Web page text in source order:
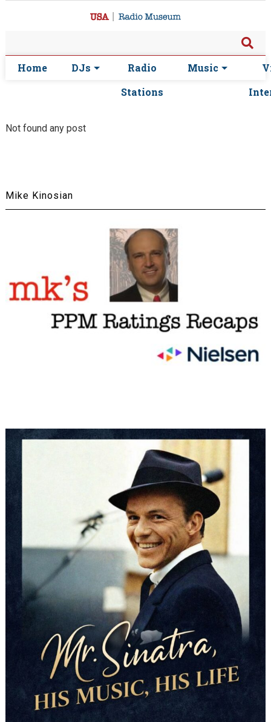
Home DJs
Radio
Stations
Music
Not found any post
Mike Kinosian